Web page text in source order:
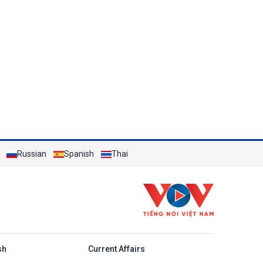
Russian Spanish Thai
Current Affairs